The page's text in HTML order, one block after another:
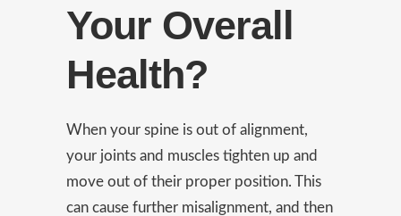
Your Overall
Health?
When your spine is out of alignment,
your joints and muscles tighten up and
move out of their proper position. This
can cause further misalignment, and then